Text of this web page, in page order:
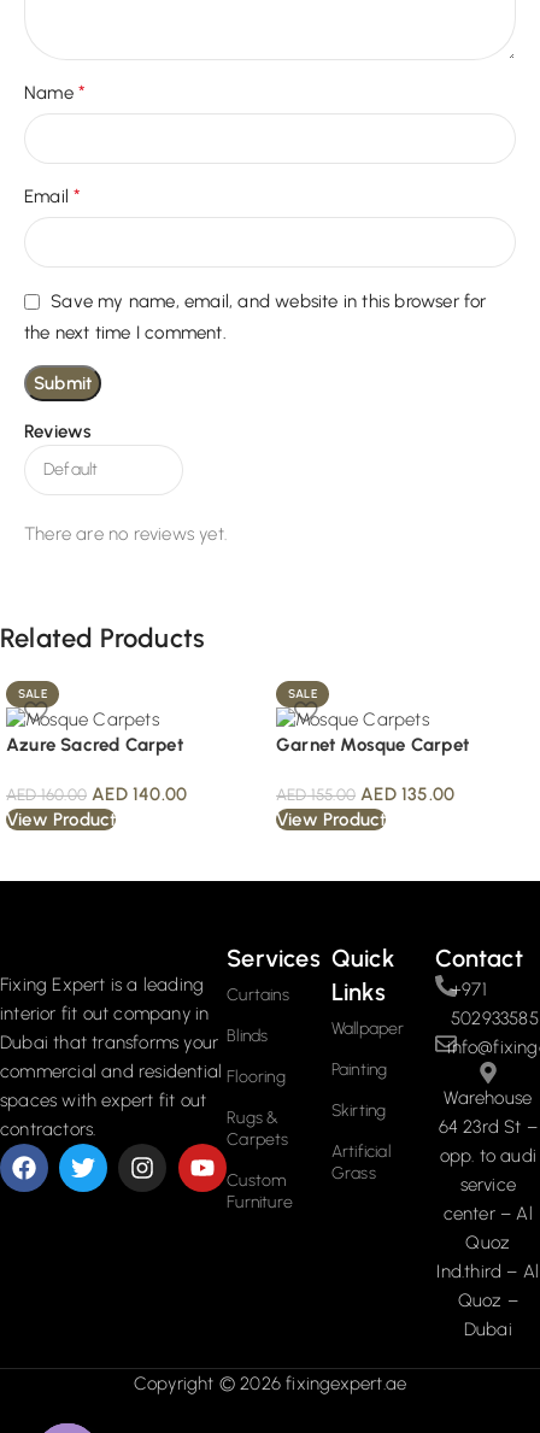
Reviews
There are no reviews yet.
Name *
Email*
Save my name, email, and website in this browser for
the next time I comment.
Related Products
SALE
Azure Sacred Carpet
AED160.00 AED140.00
View Product
SALE
Garnet Mosque Carpet
AED155.00 AED135.00
View Product
Fixing Expert is a leading
interior fit out company in
Dubai that transforms your
commercial and residential
spaces with expert fit out
contractors.
Services
Curtains
Blinds
Flooring
Rugs &
Carpets
Custom
Furniture
Quick
Links
Wallpaper
Painting
Skirting
Artificial
Grass
Contact
+971
502933585
Warehouse
64 23rd St –
opp. to audi
service
center – Al
Quoz
Ind.third – Al
Quoz –
Dubai
Copyright © 2026 fixingexpert.ae